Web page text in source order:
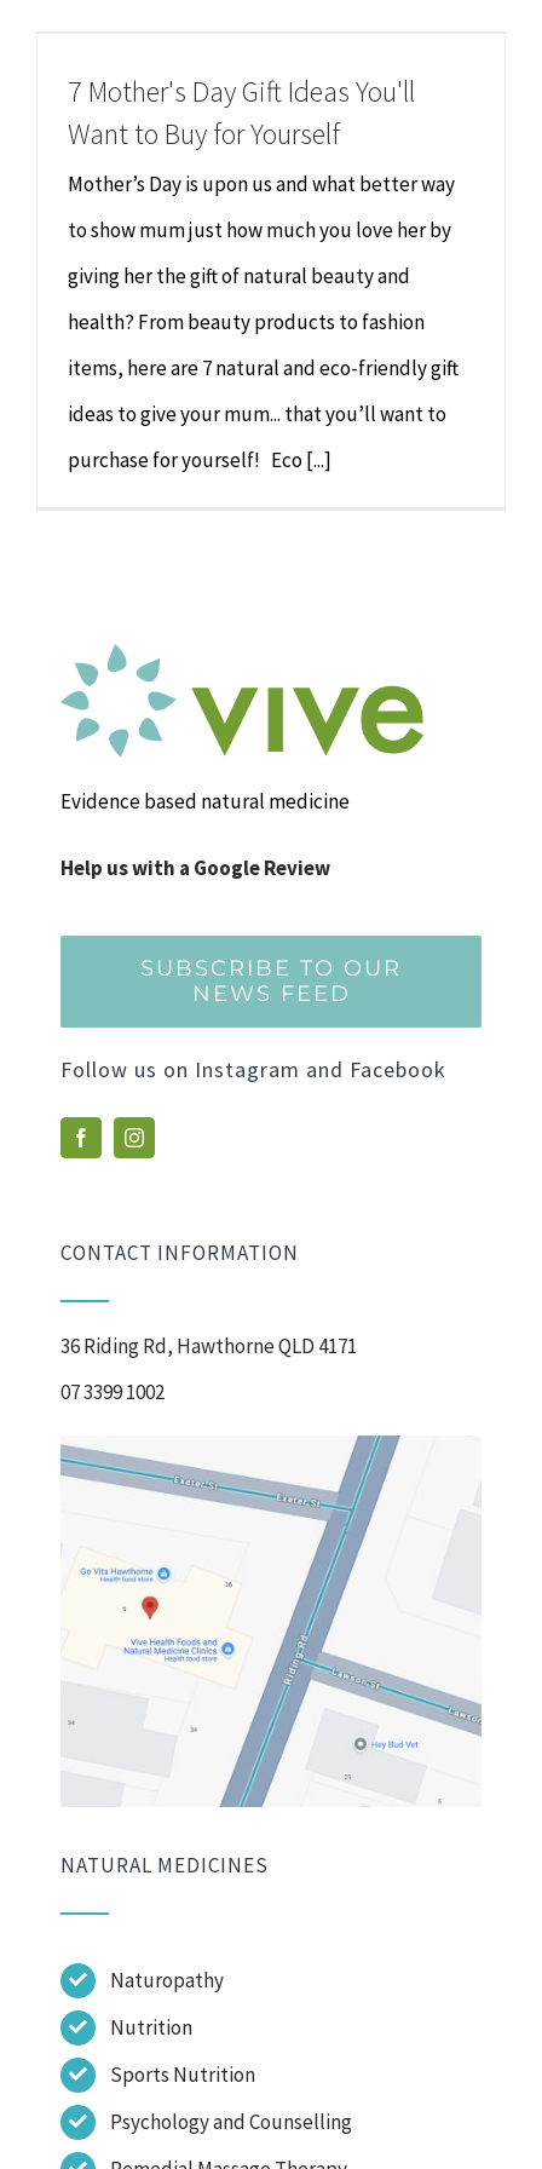
Psychology & Counselling
Remedial Massage
Hypnotherapy
Youth Coaching
MAKE APPOINTMENT
7 Mother's Day Gift Ideas You'll
Want to Buy for Yourself
Mother’s Day is upon us and what better way
to show mum just how much you love her by
giving her the gift of natural beauty and
health? From beauty products to fashion
items, here are 7 natural and eco-friendly gift
ideas to give your mum... that you’ll want to
purchase for yourself! Eco [...]
Evidence based natural medicine
Help us with a Google Review
SUBSCRIBE TO OUR
NEWS FEED
Follow us on Instagram and Facebook
CONTACT INFORMATION
36 Riding Rd, Hawthorne QLD 4171
07 3399 1002
NATURAL MEDICINES
Naturopathy
Nutrition
Sports Nutrition
Psychology and Counselling